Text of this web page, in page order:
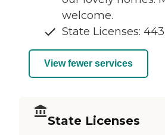
welcome.
State Licenses:
View fewer services
State Licenses